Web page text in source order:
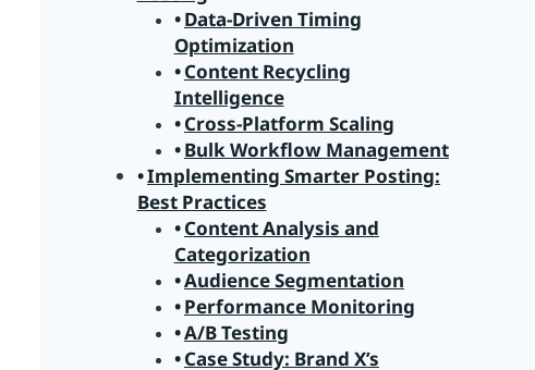
Data-Driven Timing
Optimization
Content Recycling
Intelligence
Cross-Platform Scaling
Bulk Workflow Management
Implementing Smarter Posting:
Best Practices
Content Analysis and
Categorization
Audience Segmentation
Performance Monitoring
A/B Testing
Case Study: Brand X’s